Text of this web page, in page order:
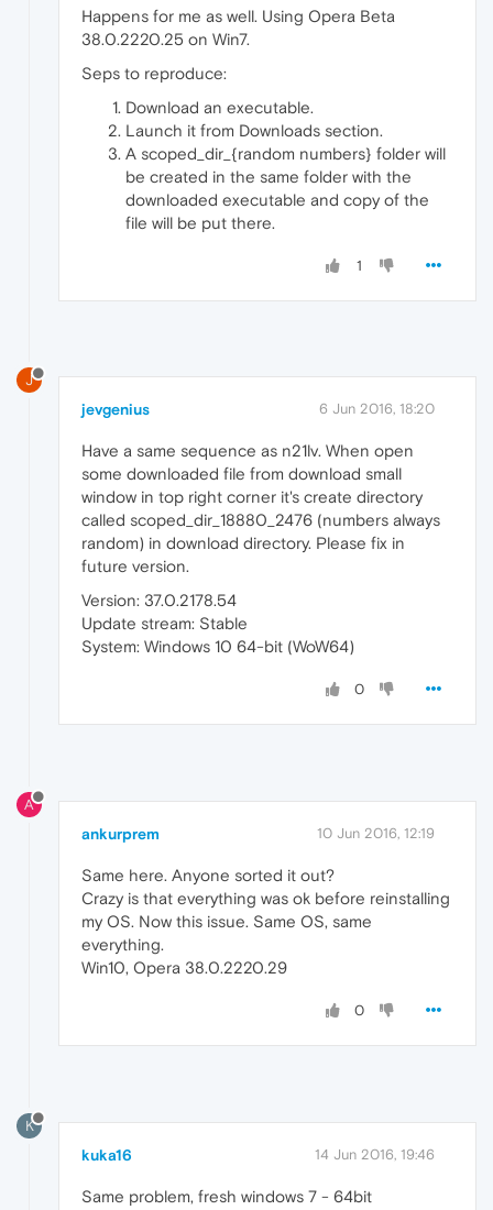
Happens for me as well. Using Opera Beta
38.0.2220.25 on Win7.
Seps to reproduce:
Download an executable.
Launch it from Downloads section.
A scoped_dir_{random numbers} folder will
be created in the same folder with the
downloaded executable and copy of the
file will be put there.
1
J
jevgenius 6 Jun 2016, 18:20
Have a same sequence as n21lv. When open
some downloaded file from download small
window in top right corner it's create directory
called scoped_dir_18880_2476 (numbers always
random) in download directory. Please fix in
future version.
Version: 37.0.2178.54
Update stream: Stable
System: Windows 10 64-bit (WoW64)
0
A
ankurprem 10 Jun 2016, 12:19
Same here. Anyone sorted it out?
Crazy is that everything was ok before reinstalling
my OS. Now this issue. Same OS, same
everything.
Win10, Opera 38.0.2220.29
0
K
kuka16 14 Jun 2016, 19:46
Same problem, fresh windows 7 - 64bit